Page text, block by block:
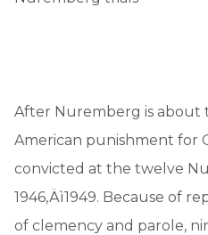
After Nuremberg is
American punishment for
convicted at the twelve
1946‚Äì1949. Because of
of clemency and parole,